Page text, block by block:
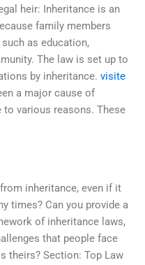
heir: Inheritance is an
family members
as education,
The law is set up to
by inheritance. visite
a major cause of
various reasons. These
inheritance, even if it
times? Can you provide a
of inheritance laws,
that people face
theirs? Section: Top Law